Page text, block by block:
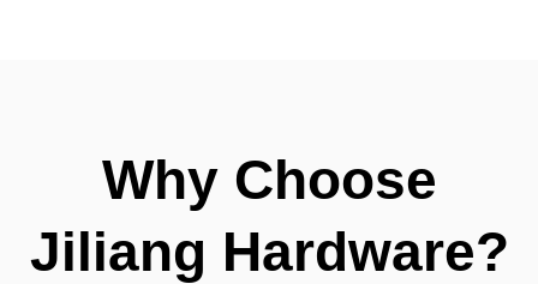
Why Choose
Jiliang Hardware?